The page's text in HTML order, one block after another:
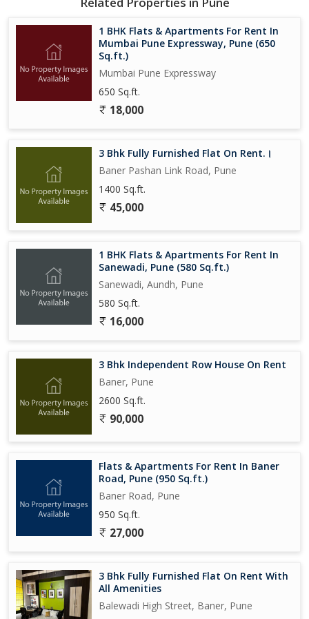
exclusivity to the living space.
Whether you're a young professional starting your career in Pune
or a small family looking for a cozy yet modern home, this 2 BHK
apartment on Baner Mahalunge Road is an ideal choice for those
seeking comfort, convenience, and style in their living space.
Don't miss out on this opportunity to rent a luxurious yet
affordable property in a sought-after location.
1 BHK Flats & Apartments For Rent In
Mumbai Pune Expressway, Pune (650
Sq.ft.)
Mumbai Pune Expressway
650 Sq.ft.
18,000
3 Bhk Fully Furnished Flat On Rent.।
Baner Pashan Link Road, Pune
1400 Sq.ft.
45,000
1 BHK Flats & Apartments For Rent In
Sanewadi, Pune (580 Sq.ft.)
Sanewadi, Aundh, Pune
580 Sq.ft.
16,000
3 Bhk Independent Row House On Rent
Baner, Pune
2600 Sq.ft.
90,000
Flats & Apartments For Rent In Baner
Road, Pune (950 Sq.ft.)
Baner Road, Pune
950 Sq.ft.
27,000
3 Bhk Fully Furnished Flat On Rent With
All Amenities
Balewadi High Street, Baner, Pune